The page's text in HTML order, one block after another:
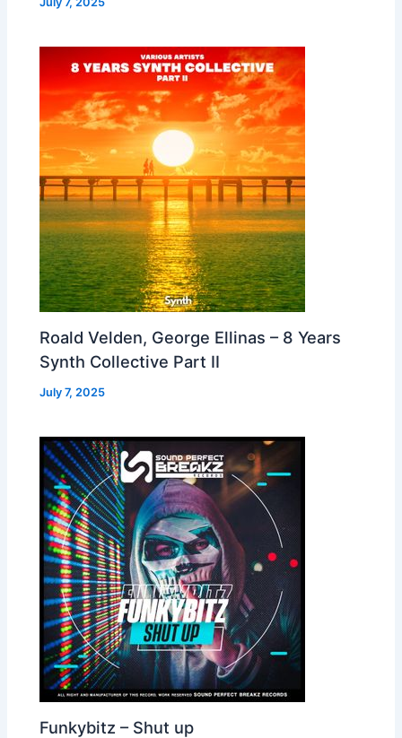
Roald Velden, George Ellinas – 8 Years
Synth Collective Part II
July 7, 2025
Funkybitz – Shut up